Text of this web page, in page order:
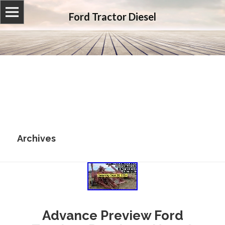
Ford Tractor Diesel
Archives
Advance Preview Ford